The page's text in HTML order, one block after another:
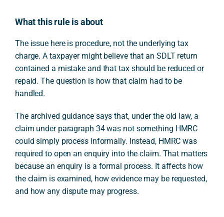
What this rule is about
The issue here is procedure, not the underlying tax
charge. A taxpayer might believe that an SDLT return
contained a mistake and that tax should be reduced or
repaid. The question is how that claim had to be
handled.
The archived guidance says that, under the old law, a
claim under paragraph 34 was not something HMRC
could simply process informally. Instead, HMRC was
required to open an enquiry into the claim. That matters
because an enquiry is a formal process. It affects how
the claim is examined, how evidence may be requested,
and how any dispute may progress.